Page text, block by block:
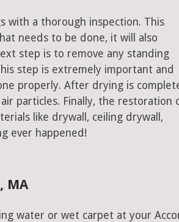
with a thorough inspection. This
needs to be done, it will also
step is to remove any standing
step is extremely important and
properly. After drying is
particles. Finally, the restoration
like drywall, ceiling drywall,
ever happened!
MA
water or wet carpet at your